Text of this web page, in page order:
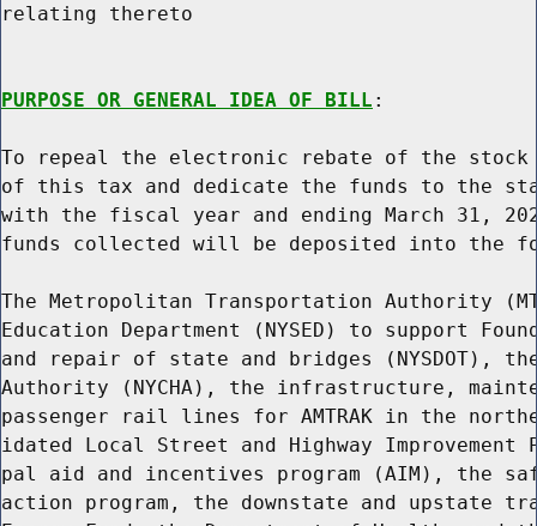
relating thereto
PURPOSE OR GENERAL IDEA OF BILL :
To repeal the electronic rebate of the
of this tax and dedicate the funds to the
with the fiscal year and ending March 31,
funds collected will be deposited into the
The Metropolitan Transportation Authority
Education Department (NYSED) to support
and repair of state and bridges (NYSDOT),
Authority (NYCHA), the infrastructure,
passenger rail lines for AMTRAK in the
idated Local Street and Highway Improvement
pal aid and incentives program (AIM), the
action program, the downstate and upstate